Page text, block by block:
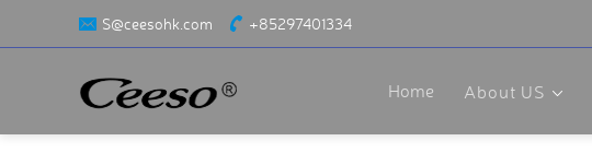
S@ceesohk.com +85297401334
Home About US